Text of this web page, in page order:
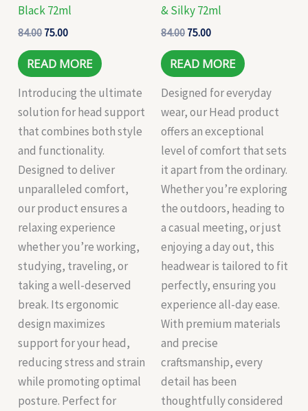
Black 72ml
84.00 75.00
READ MORE
Introducing the ultimate
solution for head support
that combines both style
and functionality.
Designed to deliver
unparalleled comfort,
our product ensures a
relaxing experience
whether you’re working,
studying, traveling, or
taking a well-deserved
break. Its ergonomic
design maximizes
support for your head,
reducing stress and strain
while promoting optimal
posture. Perfect for
& Silky 72ml
84.00 75.00
READ MORE
Designed for everyday
wear, our Head product
offers an exceptional
level of comfort that sets
it apart from the ordinary.
Whether you’re exploring
the outdoors, heading to
a casual meeting, or just
enjoying a day out, this
headwear is tailored to fit
perfectly, ensuring you
experience all-day ease.
With premium materials
and precise
craftsmanship, every
detail has been
thoughtfully considered